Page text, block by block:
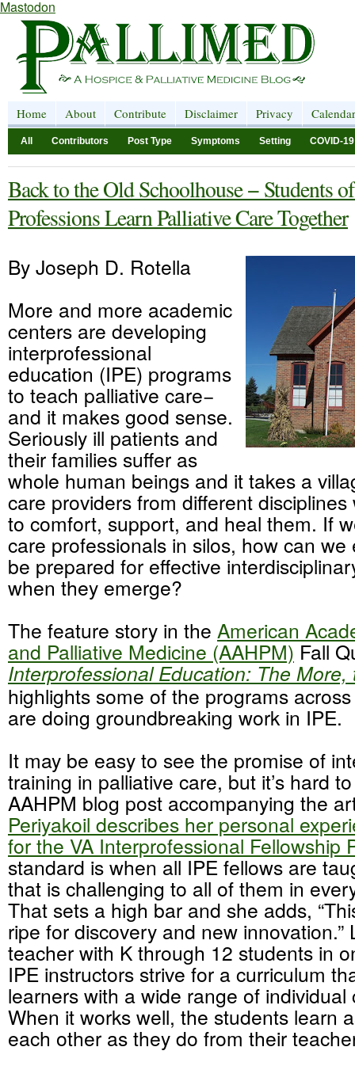
Mastodon
Home About Contribute Disclaimer Privacy Calendar
All Contributors Post Type Symptoms Setting COVID-19
Back to the Old Schoolhouse − Students
Professions Learn Palliative Care Together
By Joseph D. Rotella
More and more academic
centers are developing
interprofessional
education (IPE) programs
to teach palliative care−
and it makes good sense.
Seriously ill patients and
their families suffer as
whole human beings and it takes a
care providers from different
to comfort, support, and heal them. If
care professionals in silos, how can
be prepared for effective
when they emerge?
The feature story in the American
and Palliative Medicine (AAHPM) Fall
Interprofessional Education: The
highlights some of the programs
are doing groundbreaking work in IPE.
It may be easy to see the promise of
training in palliative care, but it’s hard
AAHPM blog post accompanying the
Periyakoil describes her personal
for the VA Interprofessional Fellowship
standard is when all IPE fellows are
that is challenging to all of them in
That sets a high bar and she adds,
ripe for discovery and new innovation.”
teacher with K through 12 students in
IPE instructors strive for a curriculum
learners with a wide range of individual
When it works well, the students learn
each other as they do from their